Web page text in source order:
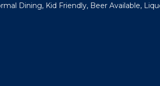
Dining, Kid Friendly, Beer Available,